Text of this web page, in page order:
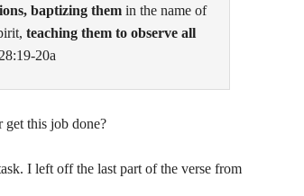
baptizing them in the name of
teaching them to observe all
20a
this job done?
I left off the last part of the verse from